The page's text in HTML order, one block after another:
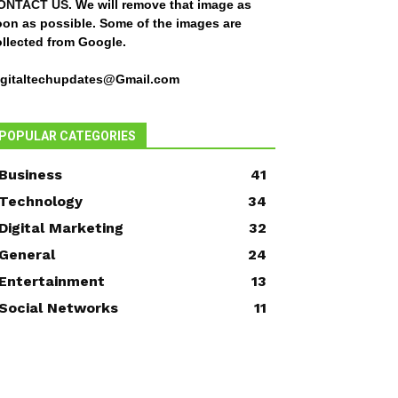
US. We will remove that image as
as possible. Some of the images are
from Google.
POPULAR CATEGORIES
Business
41
Technology
34
Digital Marketing
32
General
24
Entertainment
13
Networks
11